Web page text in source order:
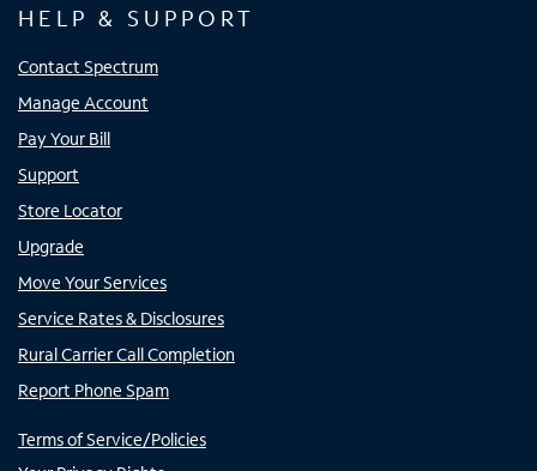
HELP & SUPPORT
Contact Spectrum
Manage Account
Pay Your Bill
Support
Store Locator
Upgrade
Move Your Services
Service Rates & Disclosures
Rural Carrier Call Completion
Report Phone Spam
Terms of Service/Policies